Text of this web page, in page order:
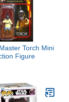
Torch Mini
Figure